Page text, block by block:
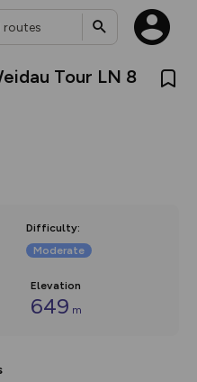
Tour LN 8
Difficulty:
Moderate
Elevation
649 m
our new in-
how